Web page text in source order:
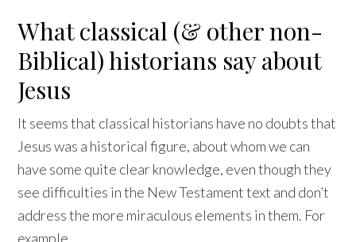
What classical (& other non-
Biblical) historians say about
Jesus
It seems that classical historians have no doubts that
Jesus was a historical figure, about whom we can
have some quite clear knowledge, even though they
see difficulties in the New Testament text and don’t
address the more miraculous elements in them. For
example ….